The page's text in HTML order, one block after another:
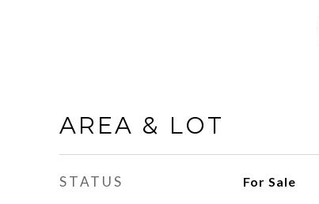
AREA & LOT
STATUS For Sale